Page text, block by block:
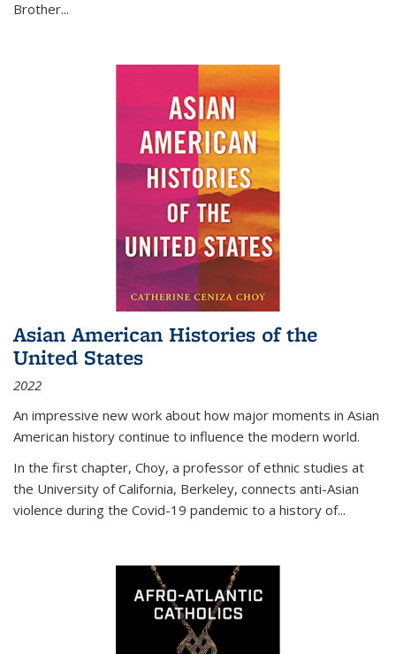
Brother...
Asian American Histories of the
United States
2022
An impressive new work about how major moments in Asian
American history continue to influence the modern world.
In the first chapter, Choy, a professor of ethnic studies at
the University of California, Berkeley, connects anti-Asian
violence during the Covid-19 pandemic to a history of...